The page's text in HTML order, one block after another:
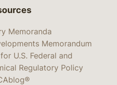
Memoranda
Memorandum
U.S. Federal and
Regulatory Policy